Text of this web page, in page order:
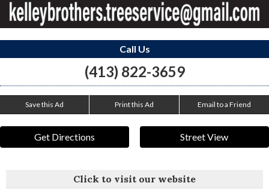
Call Us
(413) 822-3659
Save this Ad Print this Ad Email to a Friend
Get Directions Street View
Click to visit our website